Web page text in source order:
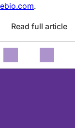
.
Read full article